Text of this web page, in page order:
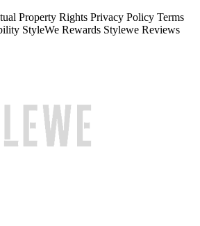
Property Rights Privacy Policy Terms
StyleWe Rewards Stylewe Reviews